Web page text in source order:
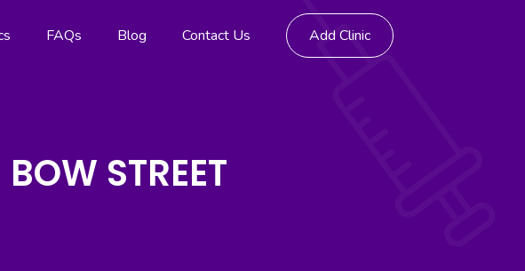
FAQs Blog Contact Us Add Clinic
STREET